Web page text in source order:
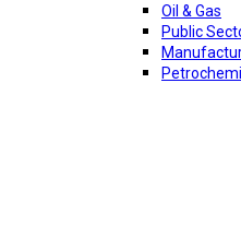
Oil & Gas
Public